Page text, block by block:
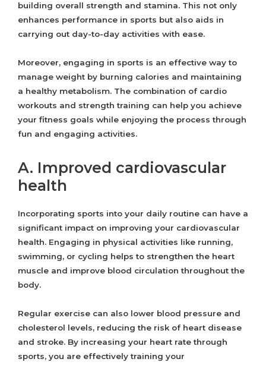
building overall strength and stamina. This not only
enhances performance in sports but also aids in
carrying out day-to-day activities with ease.
Moreover, engaging in sports is an effective way to
manage weight by burning calories and maintaining
a healthy metabolism. The combination of cardio
workouts and strength training can help you achieve
your fitness goals while enjoying the process through
fun and engaging activities.
A. Improved cardiovascular
health
Incorporating sports into your daily routine can have a
significant impact on improving your cardiovascular
health. Engaging in physical activities like running,
swimming, or cycling helps to strengthen the heart
muscle and improve blood circulation throughout the
body.
Regular exercise can also lower blood pressure and
cholesterol levels, reducing the risk of heart disease
and stroke. By increasing your heart rate through
sports, you are effectively training your